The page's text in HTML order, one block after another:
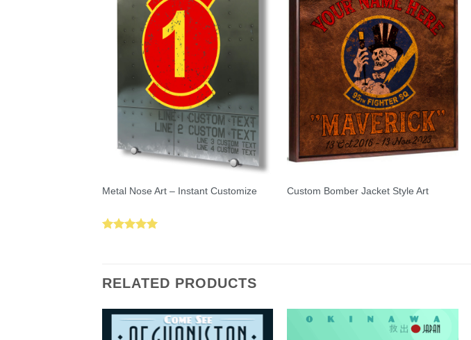
Metal Nose Art – Instant Customize Custom Bomber Jacket Style Art
RELATED PRODUCTS